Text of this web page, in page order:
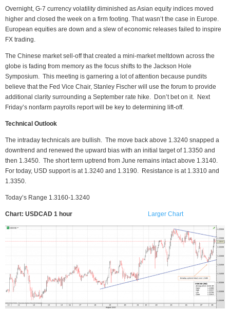
Overnight, G-7 currency volatility diminished as Asian equity indices moved
higher and closed the week on a firm footing. That wasn’t the case in Europe.
European equities are down and a slew of economic releases failed to inspire
FX trading.
The Chinese market sell-off that created a mini-market meltdown across the
globe is fading from memory as the focus shifts to the Jackson Hole
Symposium. This meeting is garnering a lot of attention because pundits
believe that the Fed Vice Chair, Stanley Fischer will use the forum to provide
additional clarity surrounding a September rate hike. Don’t bet on it. Next
Friday’s nonfarm payrolls report will be key to determining lift-off.
Technical Outlook
The intraday technicals are bullish. The move back above 1.3240 snapped a
downtrend and renewed the upward bias with an initial target of 1.3350 and
then 1.3450. The short term uptrend from June remains intact above 1.3140.
For today, USD support is at 1.3240 and 1.3190. Resistance is at 1.3310 and
1.3350.
Today’s Range 1.3160-1.3240
Chart: USDCAD 1 hour Larger Chart